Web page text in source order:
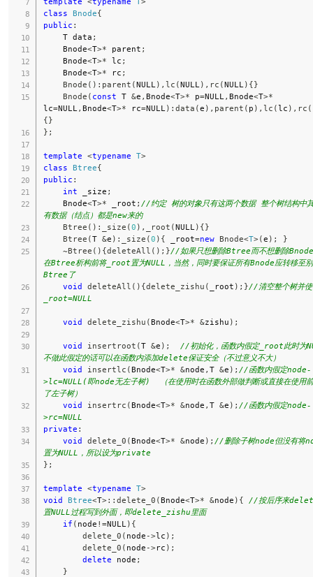
class Bnode{
public :
    T data
;
    Bnode
<T>* parent ;
    Bnode
<T>* lc ;
    Bnode
<T>* rc ;
Bnode ( ) : parent (NULL ) , lc (NULL ) , rc (NULL ) {}
Bnode ( const T &e , Bnode<T>* p=NULL , Bnode<T>*
lc=NULL , Bnode<T>* rc=NULL ) : data (e ) , parent ( p ) , lc (lc ) , rc (
{}
} ;
template <typename T>
class Btree{
public :
int _size ;
    Bnode
<T>* _root ; //约定 树的对象只有这两个数据 整个树结构中
有数据（结点）都是new来的
Btree ( ) : _size (0 ) , _root (NULL ) {}
Btree (T &e ) : _size (0 ) { _root=new Bnode<T>(e ) ;
}
~Btree ( ) {deleteAll ( ) ; }//如果只想删除Btree而不想删除
在Btree析构前将_root置为NULL，当然，同时要保证所有Bnode应转移至
Btree了
void deleteAll ( ) {delete_zishu ( _root ) ; }//清空整个树并使
_root=NULL
void delete_zishu (Bnode<T>* &zishu ) ;
void insertroot (T &e ) ;
//初始化，函数内假定_root此时为
不做此假定的话可以在函数内添加delete保证安全（不过意义不大）
void
insertlc (Bnode<T>* &node , T &e ) ; //函数内假定node-
>lc=NULL(即node无左子树)  （在使用时在函数外部做判断或直接在使用
了左子树）
void
insertrc (Bnode<T>* &node , T &e ) ; //函数内假定node-
>rc=NULL
private :
void delete_0 (Bnode<T>* &node ) ; //删除子树node但没有将
置为NULL，所以设为private
} ;
template <typename T>
void Btree<T>:: delete_0 (Bnode<T>* &node ) {
//按后序来
置NULL过程写到外面，即delete_zishu里面
if ( node !=NULL ) {
delete_0 ( node ->lc ) ;
delete_0 ( node ->rc ) ;
delete node ;
}